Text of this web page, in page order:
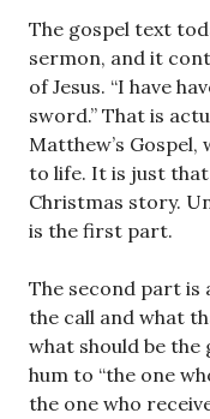
The gospel text
sermon, and it
of Jesus. “I have
sword.” That is
Matthew’s
to life. It is just that
Christmas story.
is the first part.
The second part is
the call and what
what should be the
hum to “the one
the one who